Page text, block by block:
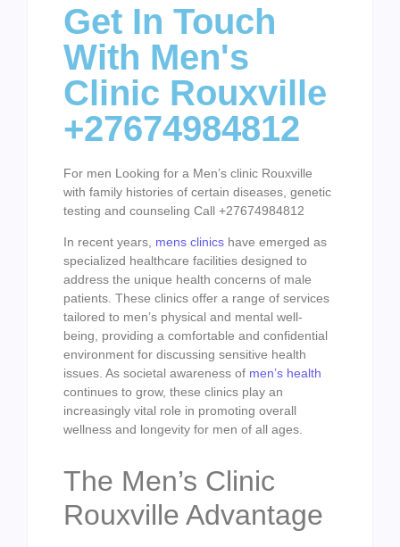
Get In Touch
With Men's
Clinic Rouxville
+27674984812
For men Looking for a Men’s clinic Rouxville
with family histories of certain diseases, genetic
testing and counseling Call +27674984812
In recent years, mens clinics have emerged as
specialized healthcare facilities designed to
address the unique health concerns of male
patients. These clinics offer a range of services
tailored to men’s physical and mental well-
being, providing a comfortable and confidential
environment for discussing sensitive health
issues. As societal awareness of men’s health
continues to grow, these clinics play an
increasingly vital role in promoting overall
wellness and longevity for men of all ages.
The Men’s Clinic
Rouxville Advantage